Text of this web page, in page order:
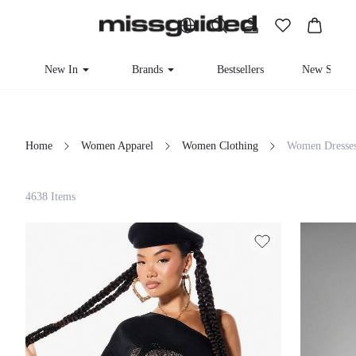
New In Brands Bestsellers New Season
Home Women Apparel Women Clothing Women
Filter
Loading...
4638 Items